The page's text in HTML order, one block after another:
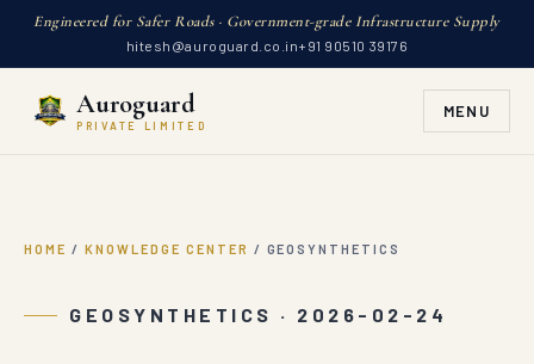
Engineered for Safer Roads · Government-grade Infrastructure Supply
hitesh@auroguard.co.in+91 90510 39176
Auroguard
PRIVATE LIMITED
MENU
HOME / KNOWLEDGE CENTER / GEOSYNTHETICS
GEOSYNTHETICS · 2026-02-24